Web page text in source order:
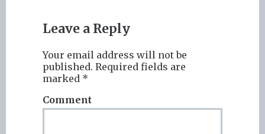
Leave a Reply
Your email address will not be
published. Required fields are
marked *
Comment